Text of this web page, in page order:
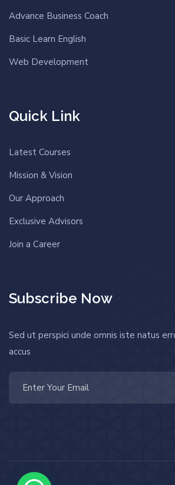
Advance Business Coach
Basic Learn English
Web Development
Quick Link
Latest Courses
Mission & Vision
Our Approach
Exclusive Advisors
Join a Career
Subscribe Now
Sed ut perspici unde omnis iste natus
accus